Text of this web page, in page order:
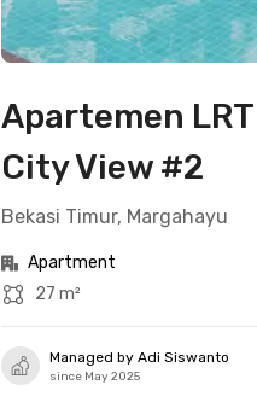
Apartemen
City View #2
Bekasi Timur, Margahayu
Apartment
27 m²
Managed by Adi Siswanto
since May 2025